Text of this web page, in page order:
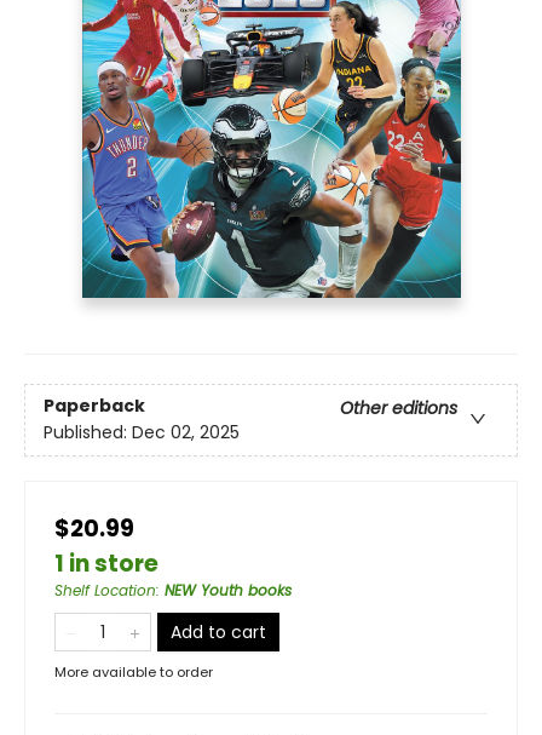
Paperback
Other editions
Published: Dec 02, 2025
$20.99
1 in store
Shelf Location: NEW Youth books
Add to cart
More available to order